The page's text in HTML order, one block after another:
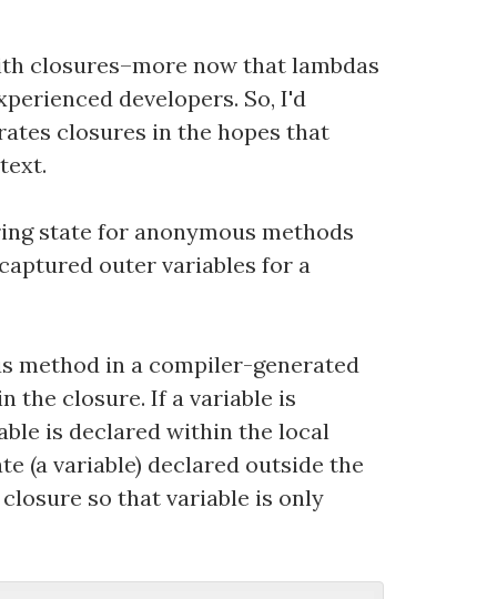
closures–more now that lambdas
developers. So, I'd
closures in the hopes that
state for anonymous methods
outer variables for a
method in a compiler-generated
the closure. If a variable is
is declared within the local
(a variable) declared outside the
so that variable is only